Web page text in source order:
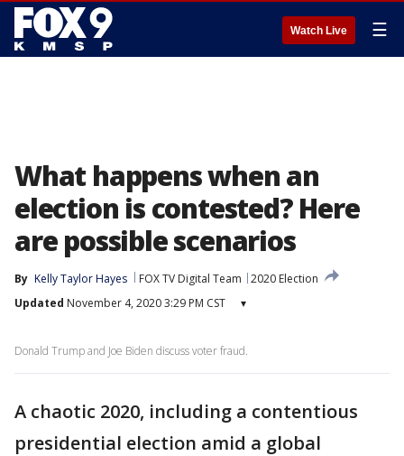
Watch Live ☰
What happens when an
election is contested? Here
are possible scenarios
By Kelly Taylor Hayes FOX TV Digital Team
2020 Election
Updated November 4, 2020 3:29 PM CST ▾
Donald Trump and Joe Biden discuss voter fraud.
A chaotic 2020, including a contentious
presidential election amid a global